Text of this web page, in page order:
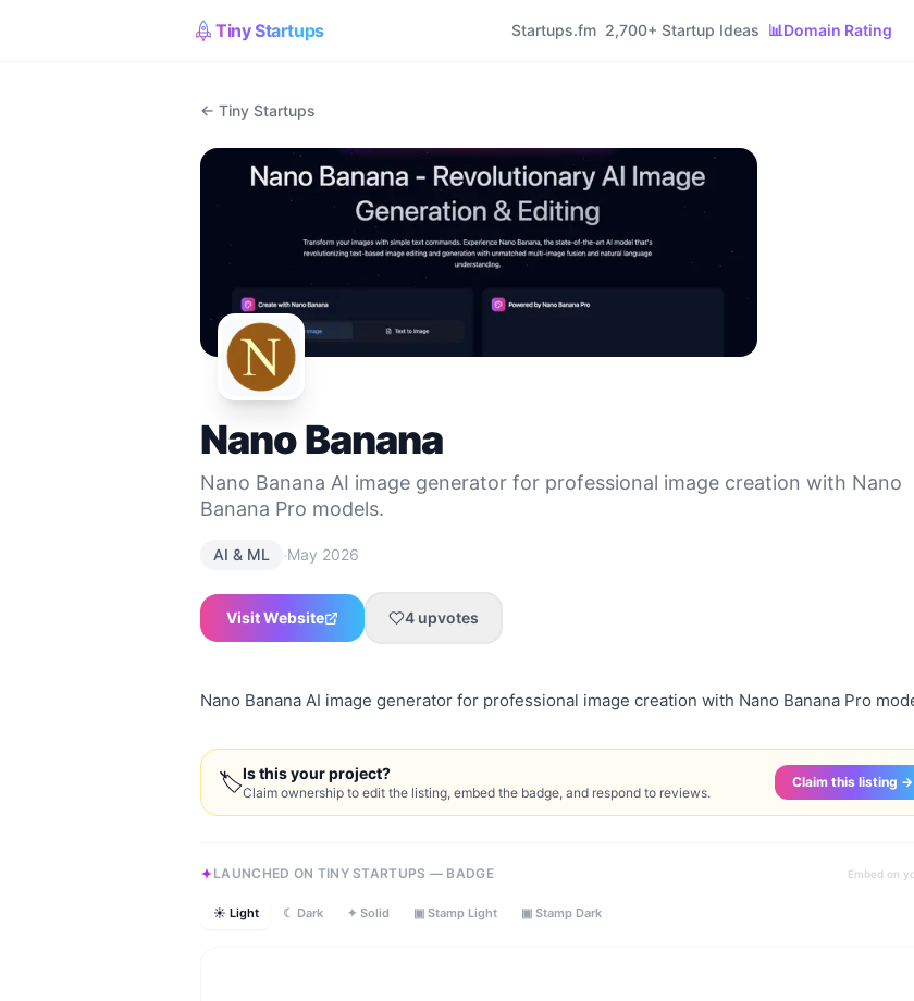
Tiny Startups Startups.fm 2,700+ Startup Ideas 📊Domain Rating
← Tiny Startups
Nano Banana
Nano Banana AI image generator for professional image creation with Nano
Banana Pro models.
AI & ML ·May 2026
Visit Website 4 upvotes
Nano Banana AI image generator for professional image creation with Nano Banana Pro
🏷Is this your project?
Claim ownership to edit the listing, embed the badge, and respond to reviews.
Claim this listing →
LAUNCHED ON TINY STARTUPS — BADGE Embed on
☀ Light ☾ Dark ✦ Solid ▣ Stamp Light ▣ Stamp Dark